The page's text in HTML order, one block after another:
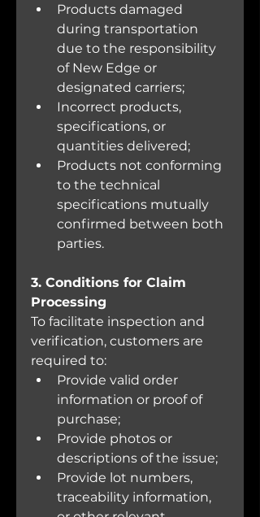
Products damaged
during transportation
due to the responsibility
of New Edge or
designated carriers;
Incorrect products,
specifications, or
quantities delivered;
Products not conforming
to the technical
specifications mutually
confirmed between both
parties.
3. Conditions for Claim
Processing
To facilitate inspection and
verification, customers are
required to:
Provide valid order
information or proof of
purchase;
Provide photos or
descriptions of the issue;
Provide lot numbers,
traceability information,